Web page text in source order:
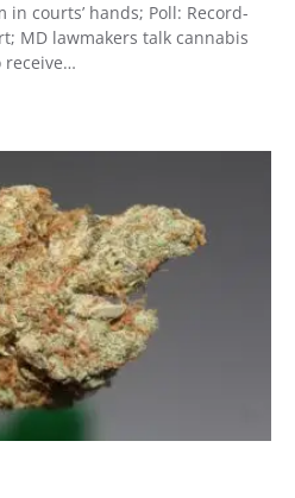
courts’ hands; Poll: Record-
MD lawmakers talk cannabis
receive…